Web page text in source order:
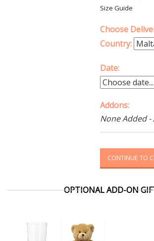
Size Guide
Choose
Country:
Date:
Addons:
None Added
CONTINUE TO
OPTIONAL ADD-ON